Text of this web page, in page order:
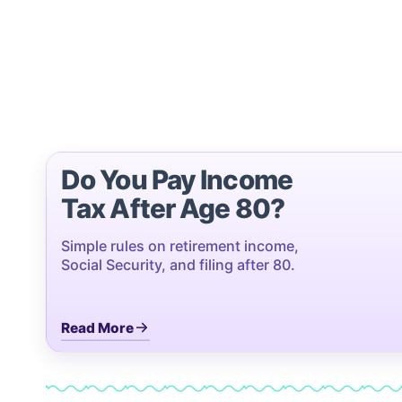
Do You Pay Income
Tax After Age 80?
Simple rules on retirement income,
Social Security, and filing after 80.
Read More